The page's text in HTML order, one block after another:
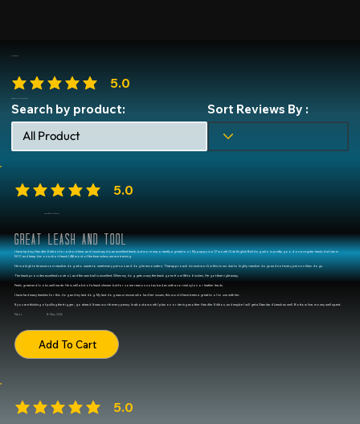
5.0
average rating is 5 out of 5
Great leash and tool
I have had my Handler Edition for a short time, and I must say it is an excellent leash, but more importantly a great tool. My puppy is a 17 month Olde English Bulldog who is pretty good on a regular leash, but I am in
NYC and keep him on a short leash (4ft) most of the time unless we are training.
He is a high tolerance non-reactive dog who wants to meet every person and dog he encounters. That approach doesnt work in this town due to highly reactive dogs and not every person likes dogs.
The leash provides excellent control, and the cam ball is excellent. When my dog gets crazy the leash goes from 5ft to 6 inches. He got that right away.
Feels great and looks well made. He is still a bit of a leash chewer but for some reason not as bad as with a normal nylon or leather leads.
I have had many leashes for this dog and my last dog. My last dog was a rescue who had her issues, this would have been a great tool to use with her.
If you are thinking of pulling the trigger, go ahead. It was worth every penny. In about a month I plan on ordering another Handler Edition, and maybe I will get a Standard Leash as well. Bottom line, money well spent.
Nerio 16 May 2026
Handler Edition
Add To Cart
5.0
average rating is 5 out of 5
Reviews
Search by product: Sort Reviews By :
5.0
average rating is 5 out of 5
based on 35 reviews
is our pick for ‘Leash Product of the Year.’ With
features that set a new benchmark, this
product sets a new standard and redefines
industry expectations, offering clear upscale
differentiation.”